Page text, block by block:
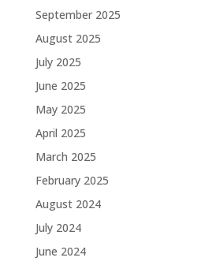
September 2025
August 2025
July 2025
June 2025
May 2025
April 2025
March 2025
February 2025
August 2024
July 2024
June 2024